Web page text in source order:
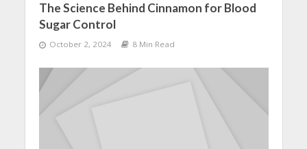
The Science Behind Cinnamon for Blood
Sugar Control
October 2, 2024 8 Min Read